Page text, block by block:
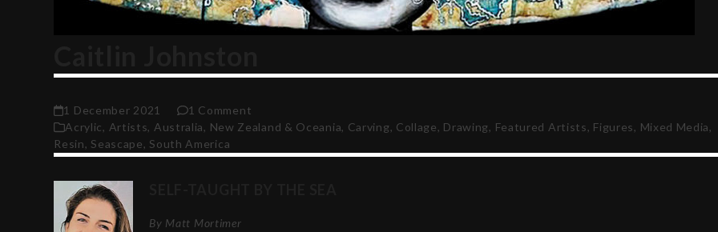
1 December 2021
1 Comment
Acrylic, Artists, Australia, New Zealand & Oceania, Carving, Collage, Drawing, Featured Artists, Figures, Mixed Media,
Resin, Seascape, South America
By Matt Mortimer